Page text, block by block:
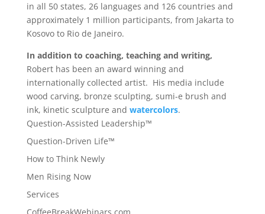
in all 50 states, 26 languages and 126 countries and
approximately 1 million participants, from Jakarta to
Kosovo to Rio de Janeiro.
In addition to coaching, teaching and writing,
Robert has been an award winning and
internationally collected artist. His media include
wood carving, bronze sculpting, sumi-e brush and
ink, kinetic sculpture and watercolors.
Question-Assisted Leadership™
Question-Driven Life™
How to Think Newly
Men Rising Now
Services